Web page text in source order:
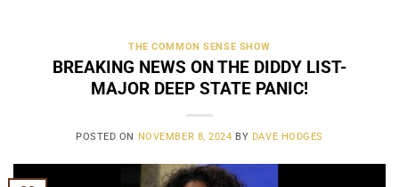
THE COMMON SENSE SHOW
BREAKING NEWS ON THE DIDDY LIST-
MAJOR DEEP STATE PANIC!
POSTED ON NOVEMBER 8, 2024 BY DAVE HODGES